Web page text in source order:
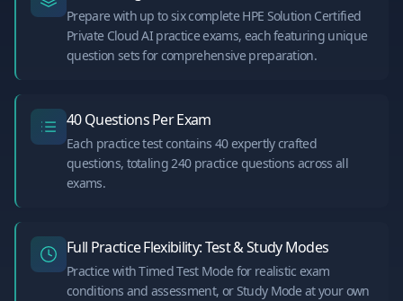
Prepare with up to six complete HPE Solution Certified
Private Cloud AI practice exams, each featuring unique
question sets for comprehensive preparation.
40 Questions Per Exam
Each practice test contains 40 expertly crafted
questions, totaling 240 practice questions across all
exams.
Full Practice Flexibility: Test & Study Modes
Practice with Timed Test Mode for realistic exam
conditions and assessment, or Study Mode at your own